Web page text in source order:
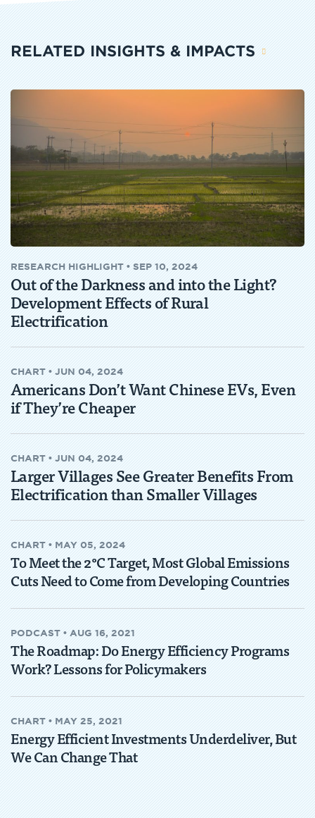
RELATED INSIGHTS & IMPACTS
RESEARCH HIGHLIGHT • SEP 10, 2024
Out of the Darkness and into the Light?
Development Effects of Rural
Electrification
CHART • JUN 04, 2024
Americans Don’t Want Chinese EVs, Even
if They’re Cheaper
CHART • JUN 04, 2024
Larger Villages See Greater Benefits From
Electrification than Smaller Villages
CHART • MAY 05, 2024
To Meet the 2°C Target, Most Global Emissions
Cuts Need to Come from Developing Countries
PODCAST • AUG 16, 2021
The Roadmap: Do Energy Efficiency Programs
Work? Lessons for Policymakers
CHART • MAY 25, 2021
Energy Efficient Investments Underdeliver, But
We Can Change That